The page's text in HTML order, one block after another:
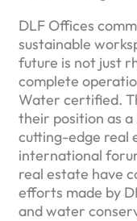
DLF Offices
sustainable
future is not just
complete
Water certified.
their position as
cutting-edge real
international
real estate have
efforts made by
and water